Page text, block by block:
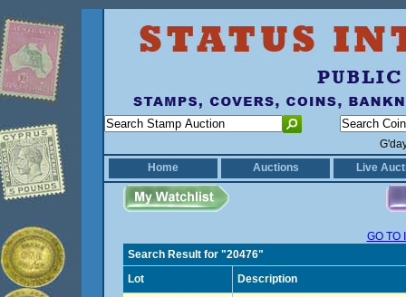
Home
Auctions Live
GO TO
Search Result for "20476"
Lot
Description